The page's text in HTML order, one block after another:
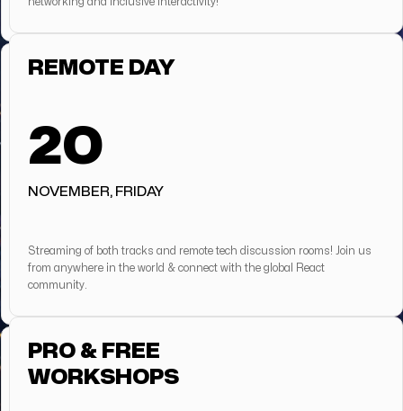
REMOTE DAY
20
NOVEMBER, FRIDAY
Streaming of both tracks and remote tech discussion rooms! Join us
from anywhere in the world & connect with the global React
community.
PRO & FREE
WORKSHOPS